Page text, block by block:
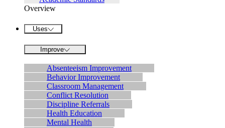
Overview
Uses
Improve
Absenteeism Improvement
Behavior Improvement
Classroom Management
Conflict Resolution
Discipline Referrals
Health Education
Mental Health